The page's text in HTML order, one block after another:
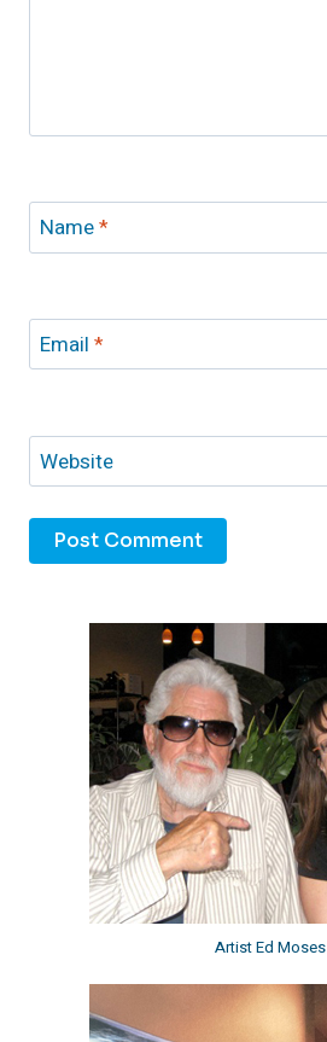
Name*
Email *
Website
Artist Ed Moses